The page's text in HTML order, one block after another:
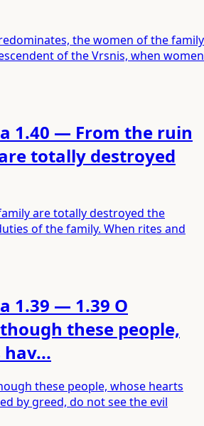
the women of the family
of the Vrsnis, when women
1.40 — From the ruin
totally destroyed
are totally destroyed the
of the family. When rites and
1.39 — 1.39 O
these people,
these people, whose hearts
by greed, do not see the evil